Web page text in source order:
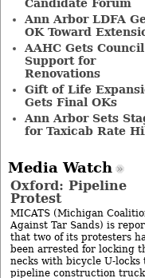
Candidate Forum
Ann Arbor LDFA
OK Toward
AAHC Gets Council
Support for
Renovations
Gift of Life
Gets Final OKs
Ann Arbor Sets
for Taxicab Rate
Media Watch
Oxford: Pipeline
Protest
MICATS (Michigan
Against Tar Sands) is
that two of its protesters
been arrested for locking
necks with bicycle U-locks
pipeline construction